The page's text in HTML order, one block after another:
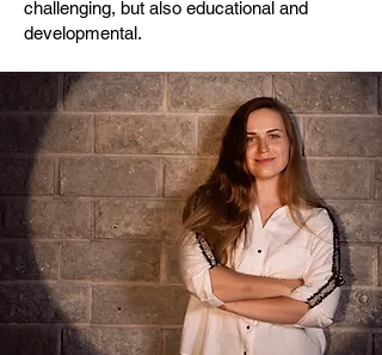
challenging, but also educational and
developmental.